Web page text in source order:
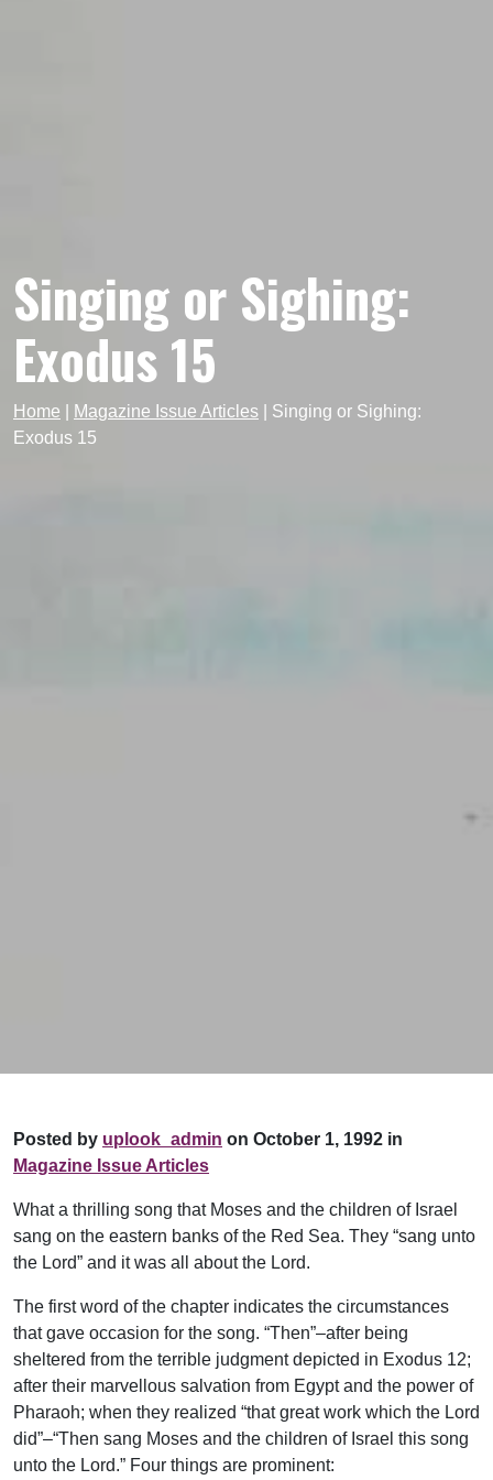
Singing or Sighing:
Exodus 15
Home Magazine Issue Articles
Singing or Sighing:
Exodus 15
Posted by uplook_admin on October 1, 1992 in
Magazine Issue Articles
What a thrilling song that Moses and the children of Israel
sang on the eastern banks of the Red Sea. They “sang unto
the Lord” and it was all about the Lord.
The first word of the chapter indicates the circumstances
that gave occasion for the song. “Then”–after being
sheltered from the terrible judgment depicted in Exodus 12;
after their marvellous salvation from Egypt and the power of
Pharaoh; when they realized “that great work which the Lord
did”–“Then sang Moses and the children of Israel this song
unto the Lord.” Four things are prominent: